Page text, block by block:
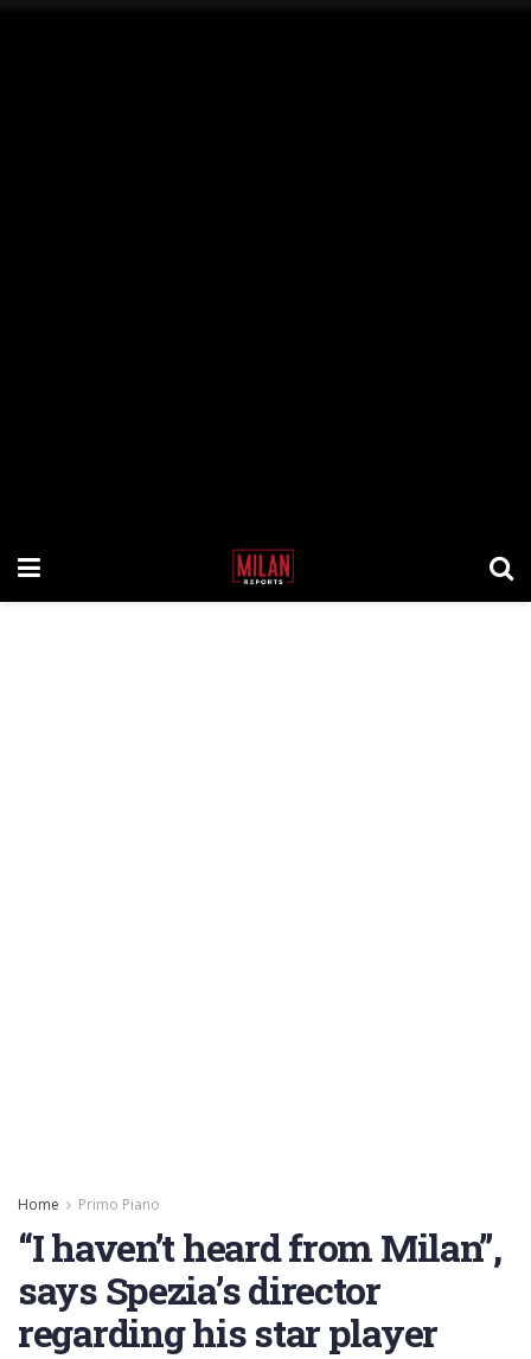
Home Primo Piano
“I haven’t heard from Milan”,
says Spezia’s director
regarding his star player